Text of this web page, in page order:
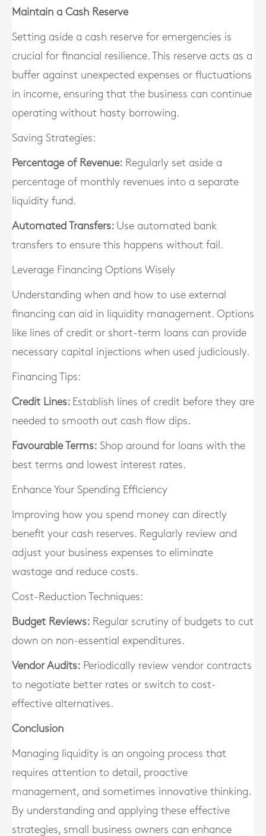
Maintain a Cash Reserve
Setting aside a cash reserve for emergencies is
crucial for financial resilience. This reserve acts as a
buffer against unexpected expenses or fluctuations
in income, ensuring that the business can continue
operating without hasty borrowing.
Saving Strategies:
Percentage of Revenue: Regularly set aside a
percentage of monthly revenues into a separate
liquidity fund.
Automated Transfers: Use automated bank
transfers to ensure this happens without fail.
Leverage Financing Options Wisely
Understanding when and how to use external
financing can aid in liquidity management. Options
like lines of credit or short-term loans can provide
necessary capital injections when used judiciously.
Financing Tips:
Credit Lines: Establish lines of credit before they are
needed to smooth out cash flow dips.
Favourable Terms: Shop around for loans with the
best terms and lowest interest rates.
Enhance Your Spending Efficiency
Improving how you spend money can directly
benefit your cash reserves. Regularly review and
adjust your business expenses to eliminate
wastage and reduce costs.
Cost-Reduction Techniques:
Budget Reviews: Regular scrutiny of budgets to cut
down on non-essential expenditures.
Vendor Audits: Periodically review vendor contracts
to negotiate better rates or switch to cost-
effective alternatives.
Conclusion
Managing liquidity is an ongoing process that
requires attention to detail, proactive
management, and sometimes innovative thinking.
By understanding and applying these effective
strategies, small business owners can enhance